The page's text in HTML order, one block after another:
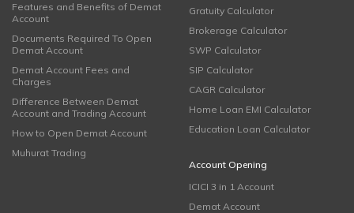
Features and Benefits of Demat
Account
Documents Required To Open
Demat Account
Demat Account Fees and
Charges
Difference Between Demat
Account and Trading Account
How to Open Demat Account
Muhurat Trading
Gratuity Calculator
Brokerage Calculator
SWP Calculator
SIP Calculator
CAGR Calculator
Home Loan EMI Calculator
Education Loan Calculator
Account Opening
ICICI 3 in 1 Account
Demat Account